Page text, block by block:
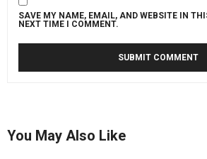
SAVE MY NAME, EMAIL, AND WEBSITE IN
NEXT TIME I COMMENT.
You May Also Like